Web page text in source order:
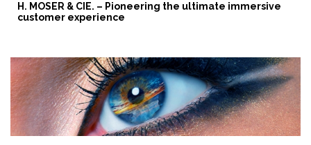
H. MOSER & CIE. – Pioneering the ultimate immersive
customer experience